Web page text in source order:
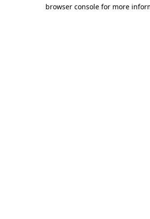
browser console for more